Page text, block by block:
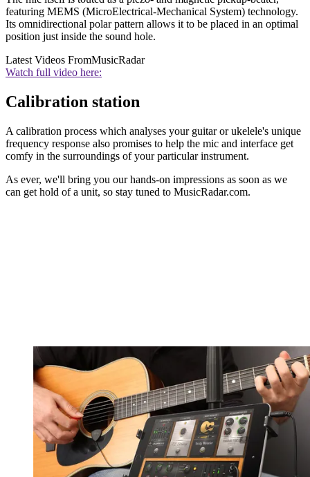
featuring MEMS (MicroElectrical-Mechanical System) technology.
Its omnidirectional polar pattern allows it to be placed in an optimal
position just inside the sound hole.
Latest Videos FromMusicRadar
Watch full video here:
Calibration station
A calibration process which analyses your guitar or ukelele's unique
frequency response also promises to help the mic and interface get
comfy in the surroundings of your particular instrument.
As ever, we'll bring you our hands-on impressions as soon as we
can get hold of a unit, so stay tuned to MusicRadar.com.